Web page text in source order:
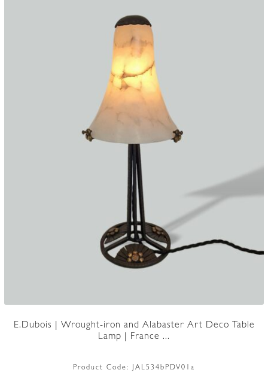
E.Dubois | Wrought-iron and Alabaster Art Deco Table
Lamp | France ...
Product Code: JAL534bPDV01a